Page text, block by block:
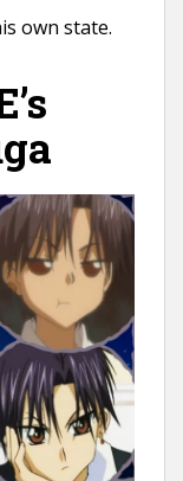
own state.